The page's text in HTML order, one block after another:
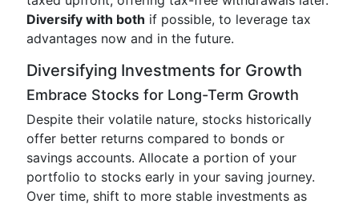
Diversify with both if possible, to leverage tax
advantages now and in the future.
Diversifying Investments for Growth
Embrace Stocks for Long-Term Growth
Despite their volatile nature, stocks historically
offer better returns compared to bonds or
savings accounts. Allocate a portion of your
portfolio to stocks early in your saving journey.
Over time, shift to more stable investments as